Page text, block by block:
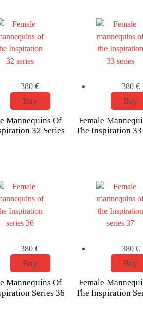
380 €
Buy
Mannequins Of
32 Series
380 €
Buy
Female
The Inspiration 33
380 €
Buy
Mannequins Of
Series 36
380 €
Buy
Female
The Inspiration